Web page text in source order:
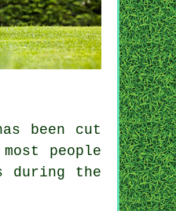
been cut
people
during the